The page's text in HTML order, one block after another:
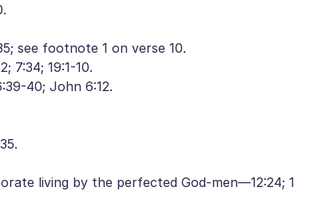
see footnote 1 on verse 10.
7:34; 19:1-10.
40; John 6:12.
living by the perfected God-men—12:24; 1